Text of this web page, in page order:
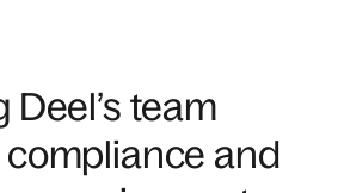
Deel’s team
and